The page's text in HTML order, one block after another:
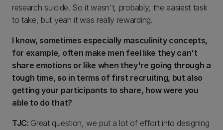
research suicide. So it wasn't, probably, the easiest task
to take, but yeah it was really rewarding.
I know, sometimes especially masculinity concepts,
for example, often make men feel like they can't
share emotions or like when they're going through a
tough time, so in terms of first recruiting, but also
getting your participants to share, how were you
able to do that?
TJC: Great question, we put a lot of effort into designing